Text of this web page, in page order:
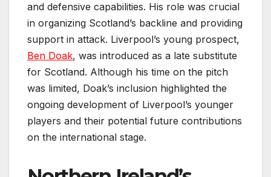
and defensive capabilities. His role was crucial
in organizing Scotland’s backline and providing
support in attack. Liverpool’s young prospect,
Ben Doak, was introduced as a late substitute
for Scotland. Although his time on the pitch
was limited, Doak’s inclusion highlighted the
ongoing development of Liverpool’s younger
players and their potential future contributions
on the international stage.